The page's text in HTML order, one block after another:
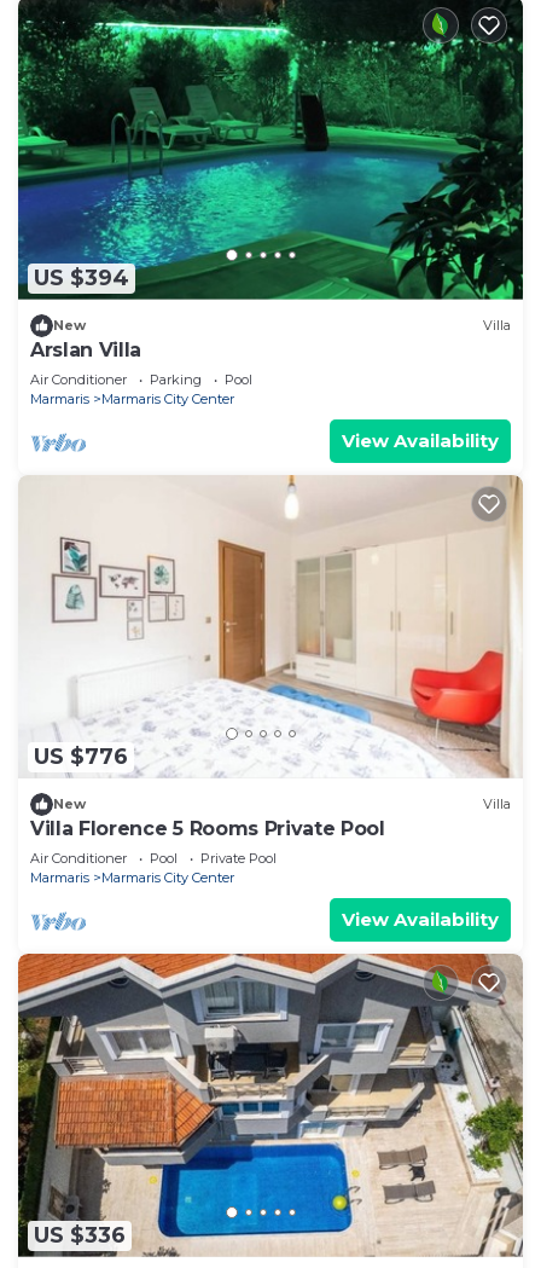
US $394
New Villa
Arslan Villa
Air Conditioner Parking
Pool
Marmaris
Marmaris City Center
View Availability
US $776
New Villa
Villa Florence 5 Rooms Private Pool
Air Conditioner Pool
Private Pool
Marmaris
Marmaris City Center
View Availability
US $336